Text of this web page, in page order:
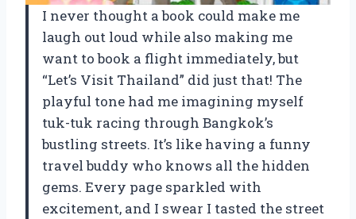
I never thought a book could make me
laugh out loud while also making me
want to book a flight immediately, but
“Let’s Visit Thailand” did just that! The
playful tone had me imagining myself
tuk-tuk racing through Bangkok’s
bustling streets. It’s like having a funny
travel buddy who knows all the hidden
gems. Every page sparkled with
excitement, and I swear I tasted the street